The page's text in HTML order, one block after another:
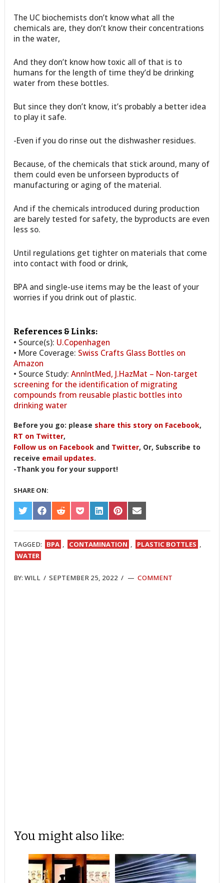
The UC biochemists don’t know what all the
chemicals are, they don’t know their concentrations
in the water,
And they don’t know how toxic all of that is to
humans for the length of time they’d be drinking
water from these bottles.
But since they don’t know, it’s probably a better idea
to play it safe.
-Even if you do rinse out the dishwasher residues.
Because, of the chemicals that stick around, many of
them could even be unforseen byproducts of
manufacturing or aging of the material.
And if the chemicals introduced during production
are barely tested for safety, the byproducts are even
less so.
Until regulations get tighter on materials that come
into contact with food or drink,
BPA and single-use items may be the least of your
worries if you drink out of plastic.
References & Links:
• Source(s): U.Copenhagen
• More Coverage: Swiss Crafts Glass Bottles on
Amazon
• Source Study:AnnIntMed, J.HazMat – Non-target
screening for the identification of migrating
compounds from reusable plastic bottles into
drinking water
Before you go: please share this story on Facebook,
RT on Twitter,
Follow us on Facebook and Twitter, Or, Subscribe to
receive email updates.
-Thank you for your support!
SHARE ON:
SHARE
ON
TWITTER
SHARE
ON
FACEBOOK
SHARE
ON
REDDIT
SHARE
ON
POCKET
SHARE
ON
LINKEDIN
SHARE
ON
PINTEREST
SHARE
ON
EMAIL
TAGGED: BPA , CONTAMINATION , PLASTIC BOTTLES ,
WATER
BY:WILL /SEPTEMBER 25, 2022 / COMMENT
You might also like: